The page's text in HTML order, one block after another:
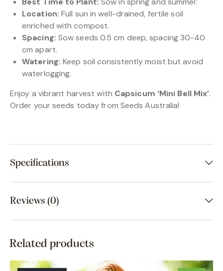
Location: Full sun in well-drained, fertile soil
enriched with compost.
Spacing: Sow seeds 0.5 cm deep, spacing 30-40
cm apart.
Watering: Keep soil consistently moist but avoid
waterlogging.
Enjoy a vibrant harvest with Capsicum ‘Mini Bell Mix’.
Order your seeds today from Seeds Australia!
Specifications
Reviews (0)
Related products